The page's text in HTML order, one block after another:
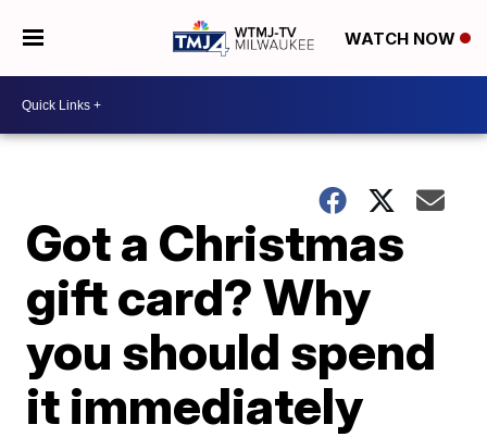
WATCH NOW
Got a Christmas
gift card? Why
you should spend
it immediately